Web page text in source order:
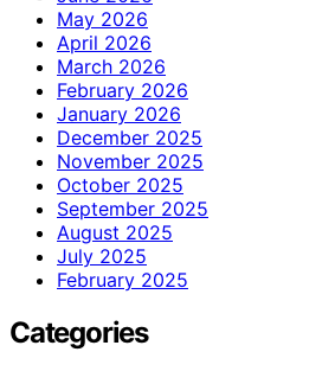
May 2026
April 2026
March 2026
February 2026
January 2026
December 2025
November 2025
October 2025
September 2025
August 2025
July 2025
February 2025
Categories